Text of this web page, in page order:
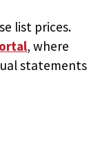
list prices.
, where
statements